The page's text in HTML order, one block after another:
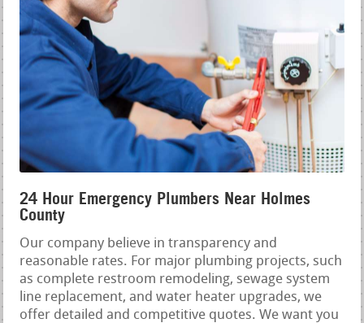
24 Hour Emergency Plumbers Near Holmes
County
Our company believe in transparency and
reasonable rates. For major plumbing projects, such
as complete restroom remodeling, sewage system
line replacement, and water heater upgrades, we
offer detailed and competitive quotes. We want you